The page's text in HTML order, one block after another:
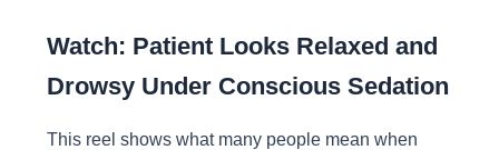
Watch: Patient Looks Relaxed and
Drowsy Under Conscious Sedation
This reel shows what many people mean when